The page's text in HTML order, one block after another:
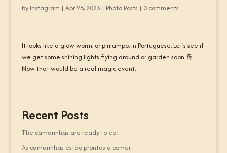
by instagram | Apr 26, 2023 | Photo Posts | 0 comments
It looks like a glow worm, or pirilampo, in Portuguese. Let's see if
we get some shining lights flying around or garden soon 🤞
Now that would be a real magic event.
Recent Posts
The camarinhas are ready to eat.
As camarinhas estão prontas a comer.